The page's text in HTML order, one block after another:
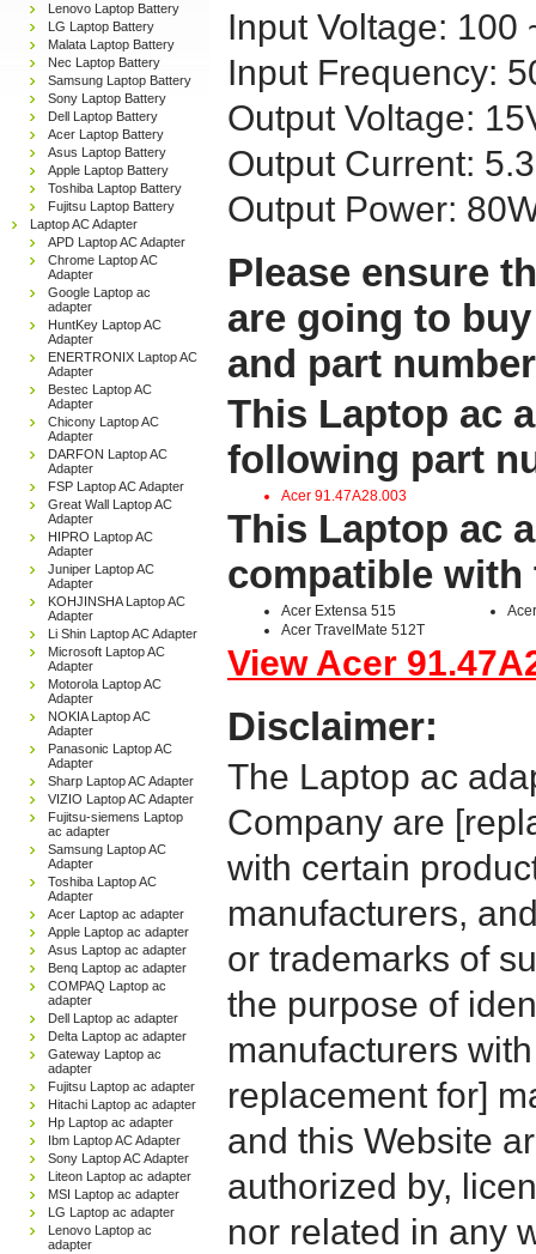
Lenovo Laptop Battery
LG Laptop Battery
Malata Laptop Battery
Nec Laptop Battery
Samsung Laptop Battery
Sony Laptop Battery
Dell Laptop Battery
Acer Laptop Battery
Asus Laptop Battery
Apple Laptop Battery
Toshiba Laptop Battery
Fujitsu Laptop Battery
Laptop AC Adapter
APD Laptop AC Adapter
Chrome Laptop AC
Adapter
Google Laptop ac
adapter
HuntKey Laptop AC
Adapter
ENERTRONIX Laptop AC
Adapter
Bestec Laptop AC
Adapter
Chicony Laptop AC
Adapter
DARFON Laptop AC
Adapter
FSP Laptop AC Adapter
Great Wall Laptop AC
Adapter
HIPRO Laptop AC
Adapter
Juniper Laptop AC
Adapter
KOHJINSHA Laptop AC
Adapter
Li Shin Laptop AC Adapter
Microsoft Laptop AC
Adapter
Motorola Laptop AC
Adapter
NOKIA Laptop AC
Adapter
Panasonic Laptop AC
Adapter
Sharp Laptop AC Adapter
VIZIO Laptop AC Adapter
Fujitsu-siemens Laptop
ac adapter
Samsung Laptop AC
Adapter
Toshiba Laptop AC
Adapter
Acer Laptop ac adapter
Apple Laptop ac adapter
Asus Laptop ac adapter
Benq Laptop ac adapter
COMPAQ Laptop ac
adapter
Dell Laptop ac adapter
Delta Laptop ac adapter
Gateway Laptop ac
adapter
Fujitsu Laptop ac adapter
Hitachi Laptop ac adapter
Hp Laptop ac adapter
Ibm Laptop AC Adapter
Sony Laptop AC Adapter
Liteon Laptop ac adapter
MSI Laptop ac adapter
LG Laptop ac adapter
Lenovo Laptop ac
adapter
Input Voltage: 100
Input Frequency:
Output Voltage:
Output Current:
Output Power:
Please ensure
are going to
and part
This Laptop ac
following part
Acer 91.47A28.003
This Laptop ac
compatible
Acer Extensa 515
Acer TravelMate 512T
View Acer
Disclaimer:
The Laptop ac
Company are
with certain
manufacturers,
or trademarks of
the purpose of
manufacturers
replacement for]
and this Website
authorized by,
nor related in any